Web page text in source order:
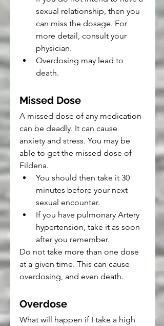
sexual relationship, then you
can miss the dosage. For
more detail, consult your
physician.
Overdosing may lead to
death.
Missed Dose
A missed dose of any medication
can be deadly. It can cause
anxiety and stress. You may be
able to get the missed dose of
Fildena.
You should then take it 30
minutes before your next
sexual encounter.
If you have pulmonary Artery
hypertension, take it as soon
after you remember.
Do not take more than one dose
at a given time. This can cause
overdosing, and even death.
Overdose
What will happen if I take a high